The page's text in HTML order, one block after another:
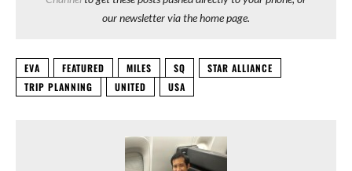
our newsletter via the home page.
EVA FEATURED MILES SQ
STAR ALLIANCE
TRIP PLANNING
UNITED USA